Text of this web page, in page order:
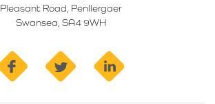
Pleasant Road, Penllergaer
Swansea, SA4 9WH
facebook twitter